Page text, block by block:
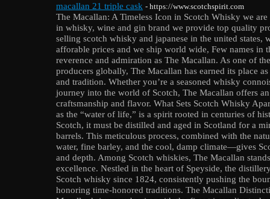
macallan 21 triple cask - https://www.scotchspirit.com
The Macallan: A Timeless Icon in Scotch Whisky we
in whisky, wine and gin brand we provide top quality
selling scotch whisky and japanese in the united states,
afforable prices and we ship world wide, Few names in
reverence and admiration as The Macallan. As one of
producers globally, The Macallan has earned its place
and tradition. Whether you’re a seasoned whisky
journey into the world of Scotch, The Macallan offers
craftsmanship and flavor. What Sets Scotch Whisky
as the “water of life,” is a spirit rooted in centuries of
Scotch, it must be distilled and aged in Scotland for a
barrels. This meticulous process, combined with the
water, fine barley, and the cool, damp climate—gives
and depth. Among Scotch whiskies, The Macallan
excellence. Nestled in the heart of Speyside, the
Scotch whisky since 1824, consistently pushing the
honoring time-honored traditions. The Macallan